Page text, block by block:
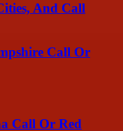
And Call
Call Or
Call Or Red